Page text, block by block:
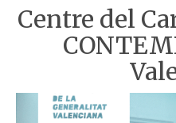
Centre del